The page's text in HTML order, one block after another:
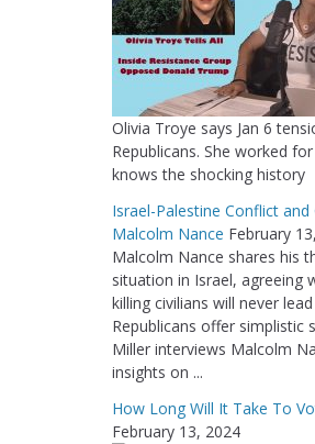
Olivia Troye says Jan 6
Republicans. She worked
knows the shocking history
Israel-Palestine Conflict
Malcolm Nance February
Malcolm Nance shares his
situation in Israel, agreeing
killing civilians will never
Republicans offer simplistic
Miller interviews Malcolm
insights on ...
How Long Will It Take To
February 13, 2024